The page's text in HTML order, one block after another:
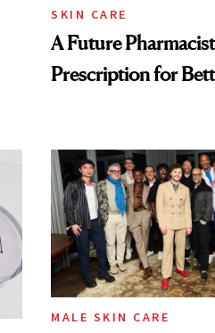
SKIN CARE
A Future
Prescription for
MALE SKIN CARE